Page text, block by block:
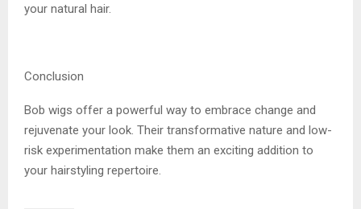
your natural hair.
Conclusion
Bob wigs offer a powerful way to embrace change and
rejuvenate your look. Their transformative nature and low-
risk experimentation make them an exciting addition to
your hairstyling repertoire.